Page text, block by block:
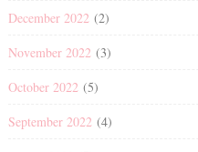
December 2022 (2)
November 2022 (3)
October 2022 (5)
September 2022 (4)